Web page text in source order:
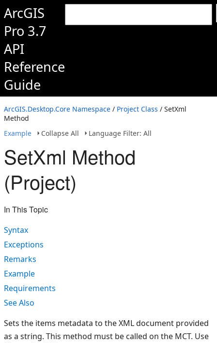
ArcGIS
Pro 3.7
API
Reference
Guide
ArcGIS.Desktop.Core Namespace / Project Class / SetXml
Method
Example
Collapse All Language Filter: All
SetXml Method
(Project)
In This Topic
Syntax
Exceptions
Remarks
Example
Requirements
See Also
Sets the items metadata to the XML document provided
as a string. This method must be called on the MCT. Use